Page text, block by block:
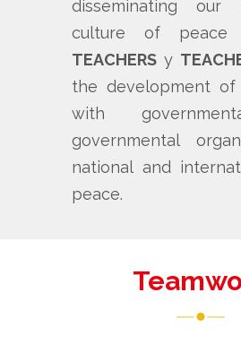
disseminating our
culture of
TEACHERS y
the development of
with
governmental
national and
peace.